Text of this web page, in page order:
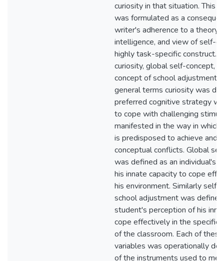
curiosity in that situation. This
was formulated as a
writer's adherence to a theory
intelligence, and view of self-
highly task-specific construct.
curiosity, global self-concept,
concept of school adjustment
general terms curiosity was
preferred cognitive strategy
to cope with challenging
manifested in the way in which
is predisposed to achieve and
conceptual conflicts. Global
was defined as an individual's
his innate capacity to cope
his environment. Similarly self-
school adjustment was
student's perception of his
cope effectively in the specific
of the classroom. Each of
variables was operationally
of the instruments used to